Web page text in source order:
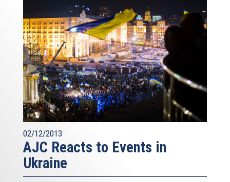
02/12/2013
AJC Reacts to Events in
Ukraine